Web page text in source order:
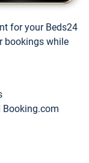
for your Beds24
bookings while
Booking.com